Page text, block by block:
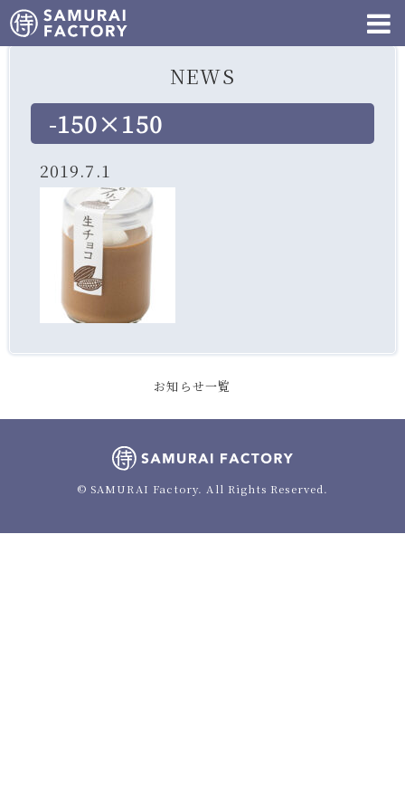
NEWS
-150×150
2019.7.1
お知らせ一覧
© SAMURAI Factory. All Rights Reserved.